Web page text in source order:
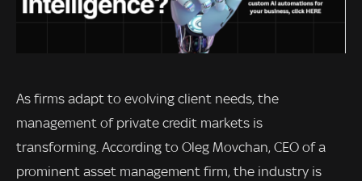
As firms adapt to evolving client needs, the
management of private credit markets is
transforming. According to Oleg Movchan, CEO of a
prominent asset management firm, the industry is